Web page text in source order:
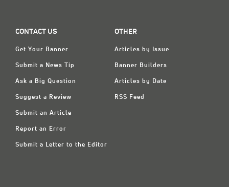
CONTACT US
Get Your Banner
Submit a News Tip
Ask a Big Question
Suggest a Review
Submit an Article
Report an Error
Submit a Letter to the Editor
OTHER
Articles by Issue
Banner Builders
Articles by Date
RSS Feed